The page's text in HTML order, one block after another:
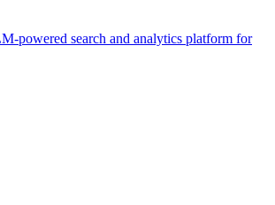
powered search and analytics platform for